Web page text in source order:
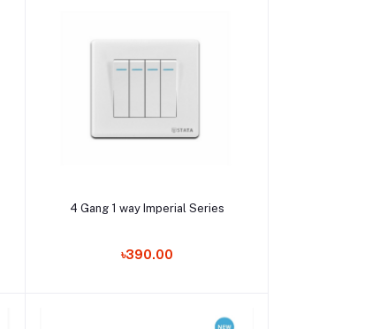
Add to cart
4 Gang 1 way Imperial Series
৳390.00